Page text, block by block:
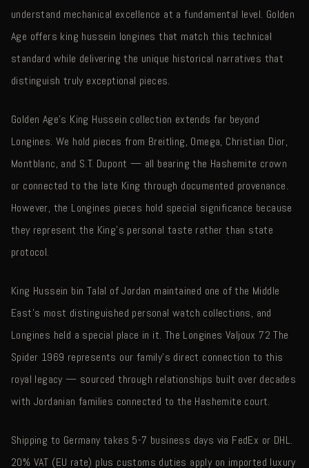
understand mechanical excellence at a fundamental level. Golden
Age offers king hussein longines that match this technical
standard while delivering the unique historical narratives that
distinguish truly exceptional pieces.
Golden Age's King Hussein collection extends far beyond
Longines. We hold pieces from Breitling, Omega, Christian Dior,
Montblanc, and S.T. Dupont — all bearing the Hashemite crown
or connected to the late King through documented provenance.
However, the Longines pieces hold special significance because
they represent the King's personal taste rather than state
protocol.
King Hussein bin Talal of Jordan maintained one of the Middle
East's most distinguished personal watch collections, and
Longines held a special place in it. The Longines Valjoux 72 The
Spider 1969 represents our family's direct connection to this
royal legacy — sourced through relationships built over decades
with Jordanian families connected to the Hashemite court.
Shipping to Germany takes 5-7 business days via FedEx or DHL.
20% VAT (EU rate) plus customs duties apply on imported luxury